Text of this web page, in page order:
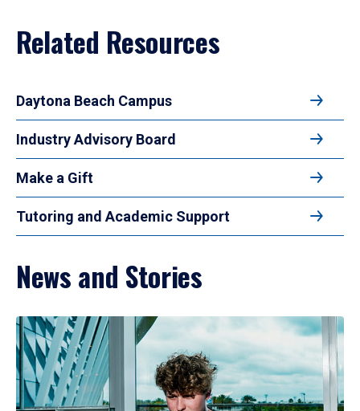
Related Resources
Daytona Beach Campus
Industry Advisory Board
Make a Gift
Tutoring and Academic Support
News and Stories